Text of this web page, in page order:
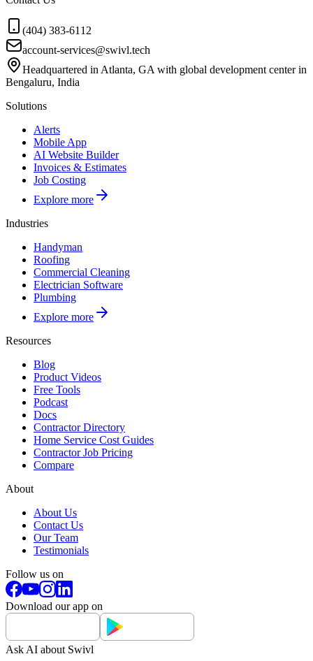
(404) 383-6112
account-services@swivl.tech
Headquartered in Atlanta, GA with global development center in
Bengaluru, India
Solutions
Alerts
Mobile App
AI Website Builder
Invoices & Estimates
Job Costing
Explore more
Industries
Handyman
Roofing
Commercial Cleaning
Electrician Software
Plumbing
Explore more
Resources
Blog
Product Videos
Free Tools
Podcast
Docs
Contractor Directory
Home Service Cost Guides
Contractor Job Pricing
Compare
About
About Us
Contact Us
Our Team
Testimonials
Follow us on
Download our app on
Ask AI about Swivl